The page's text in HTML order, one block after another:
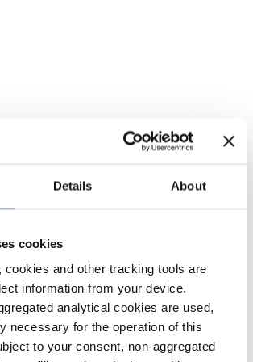
Details About
cookies
cookies and other tracking tools are
information from your device.
analytical cookies are used,
necessary for the operation of this
to your consent, non-aggregated